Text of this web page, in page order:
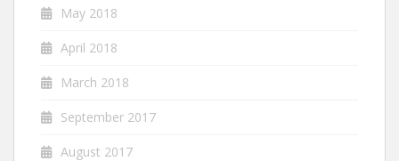
May 2018
April 2018
March 2018
September 2017
August 2017